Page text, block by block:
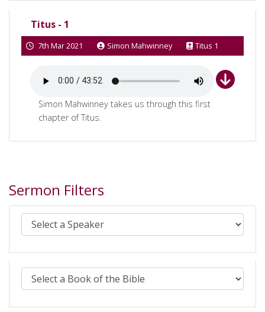
Titus - 1
7th Mar 2021 Simon Mahwinney Titus 1
Simon Mahwinney takes us through this first
chapter of Titus.
Sermon Filters
Select Sermons by Speaker:
Select Sermons by Bible book: